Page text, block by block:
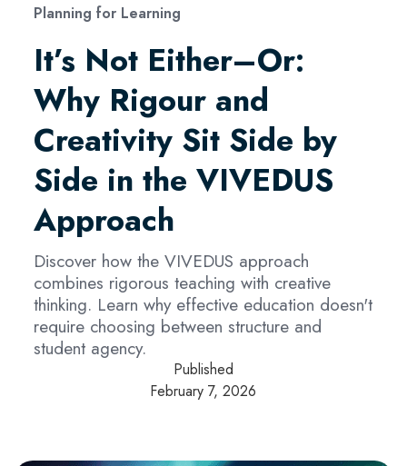
Planning for Learning
It’s Not Either–Or:
Why Rigour and
Creativity Sit Side by
Side in the VIVEDUS
Approach
Discover how the VIVEDUS approach
combines rigorous teaching with creative
thinking. Learn why effective education doesn't
require choosing between structure and
student agency.
Published
February 7, 2026